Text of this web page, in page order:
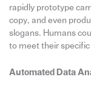
rapidly prototype
copy, and even
slogans. Humans
to meet their
Automated Data